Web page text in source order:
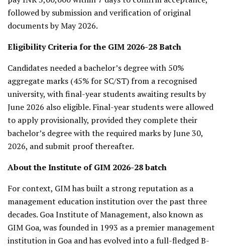
followed by submission and verification of original
documents by May 2026.
Eligibility Criteria for the GIM 2026-28 Batch
Candidates needed a bachelor’s degree with 50%
aggregate marks (45% for SC/ST) from a recognised
university, with final-year students awaiting results by
June 2026 also eligible. Final-year students were allowed
to apply provisionally, provided they complete their
bachelor’s degree with the required marks by June 30,
2026, and submit proof thereafter.
About the Institute of GIM 2026-28 batch
For context, GIM has built a strong reputation as a
management education institution over the past three
decades. Goa Institute of Management, also known as
GIM Goa, was founded in 1993 as a premier management
institution in Goa and has evolved into a full-fledged B-